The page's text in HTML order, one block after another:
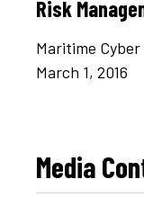
Risk
Maritime
March 1, 2016
Media